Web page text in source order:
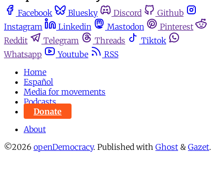
Facebook Bluesky Discord
Github
Instagram
Linkedin Mastodon
Pinterest
Reddit
Telegram Threads
Tiktok
Whatsapp
Youtube
RSS
Home
Español
Media for movements
Podcasts
Donate
About
©2026 openDemocracy. Published with Ghost & Gazet.